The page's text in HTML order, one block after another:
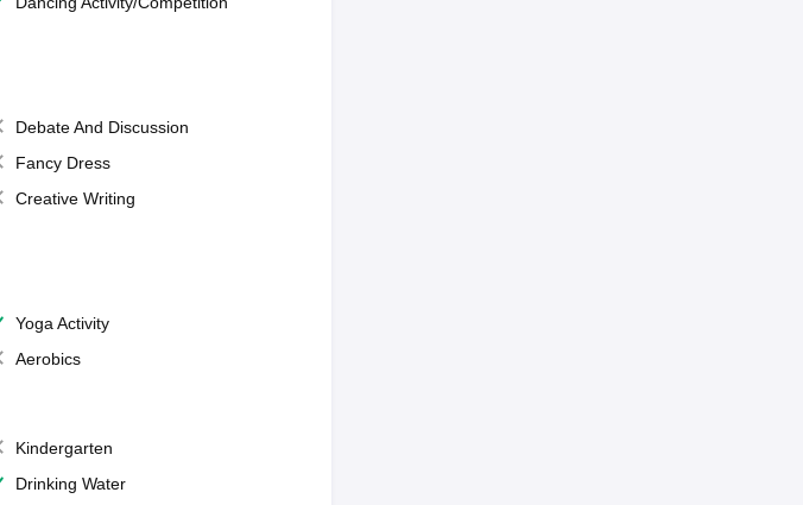
Debate And Discussion
Fancy Dress
Creative Writing
Yoga Activity
Aerobics
Kindergarten
Drinking Water